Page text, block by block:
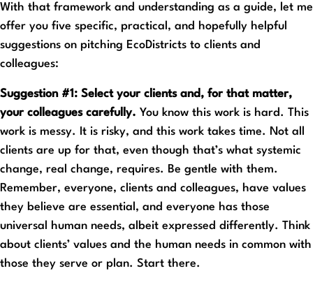
With that framework and understanding as a guide, let me
offer you five specific, practical, and hopefully helpful
suggestions on pitching EcoDistricts to clients and
colleagues:
Suggestion #1: Select your clients and, for that matter,
your colleagues carefully. You know this work is hard. This
work is messy. It is risky, and this work takes time. Not all
clients are up for that, even though that’s what systemic
change, real change, requires. Be gentle with them.
Remember, everyone, clients and colleagues, have values
they believe are essential, and everyone has those
universal human needs, albeit expressed differently. Think
about clients’ values and the human needs in common with
those they serve or plan. Start there.